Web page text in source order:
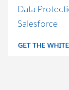
Data
Salesforce
GET THE